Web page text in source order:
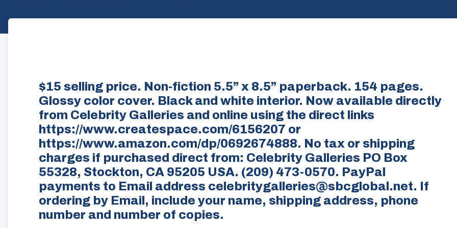
$15 selling price. Non-fiction 5.5” x 8.5” paperback. 154 pages.
Glossy color cover. Black and white interior. Now available directly
from Celebrity Galleries and online using the direct links
https://www.createspace.com/6156207 or
https://www.amazon.com/dp/0692674888. No tax or shipping
charges if purchased direct from: Celebrity Galleries PO Box
55328, Stockton, CA 95205 USA. (209) 473-0570. PayPal
payments to Email address celebritygalleries@sbcglobal.net. If
ordering by Email, include your name, shipping address, phone
number and number of copies.